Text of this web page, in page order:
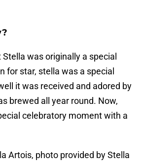
was originally a special
for star, stella was a special
it was received and adored by
brewed all year round. Now,
celebratory moment with a
Artois, photo provided by Stella